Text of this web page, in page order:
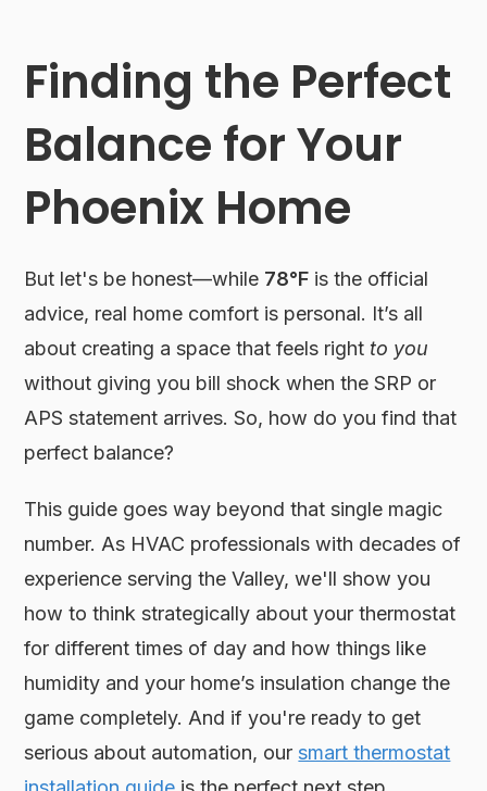
Finding the Perfect
Balance for Your
Phoenix Home
But let's be honest—while 78°F is the official
advice, real home comfort is personal. It’s all
about creating a space that feels right to you
without giving you bill shock when the SRP or
APS statement arrives. So, how do you find that
perfect balance?
This guide goes way beyond that single magic
number. As HVAC professionals with decades of
experience serving the Valley, we'll show you
how to think strategically about your thermostat
for different times of day and how things like
humidity and your home’s insulation change the
game completely. And if you're ready to get
serious about automation, oursmart thermostat